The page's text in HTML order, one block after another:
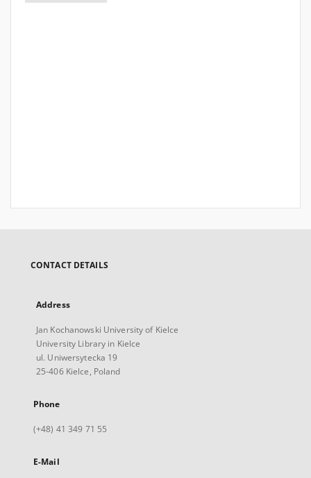
CONTACT DETAILS
Address
Jan Kochanowski University of Kielce
University Library in Kielce
ul. Uniwersytecka 19
25-406 Kielce, Poland
Phone
(+48) 41 349 71 55
E-Mail